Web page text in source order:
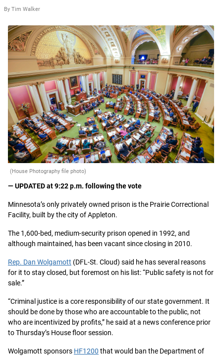
By Tim Walker
(House Photography file photo)
— UPDATED at 9:22 p.m. following the vote
Minnesota’s only privately owned prison is the Prairie Correctional
Facility, built by the city of Appleton.
The 1,600-bed, medium-security prison opened in 1992, and
although maintained, has been vacant since closing in 2010.
Rep. Dan Wolgamott (DFL-St. Cloud) said he has several reasons
for it to stay closed, but foremost on his list: “Public safety is not for
sale.”
“Criminal justice is a core responsibility of our state government. It
should be done by those who are accountable to the public, not
who are incentivized by profits,” he said at a news conference prior
to Thursday’s House floor session.
Wolgamott sponsors HF1200 that would ban the Department of